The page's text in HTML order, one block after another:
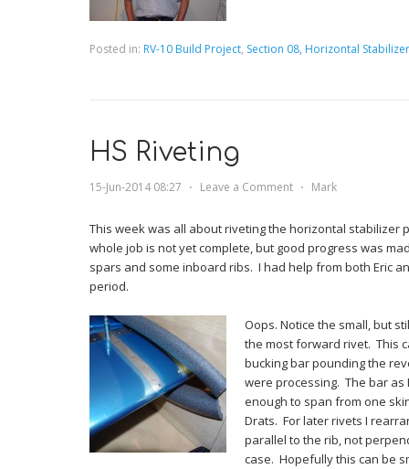
Posted in: RV-10 Build Project, Section 08, Horizontal Stabilizer
HS Riveting
15-Jun-2014 08:27 ⋅ Leave a Comment ⋅ Mark
This week was all about riveting the horizontal stabilizer
whole job is not yet complete, but good progress was
spars and some inboard ribs. I had help from both Eric
period.
Oops. Notice the small, but
the most forward rivet. This
bucking bar pounding the
were processing. The bar as
enough to span from one
Drats. For later rivets I
parallel to the rib, not
case. Hopefully this can be